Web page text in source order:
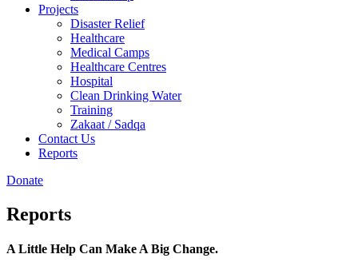
Projects
Disaster Relief
Healthcare
Medical Camps
Healthcare Centres
Hospital
Clean Drinking Water
Training
Zakaat / Sadqa
Contact Us
Reports
Donate
Reports
A Little Help Can Make A Big Change.